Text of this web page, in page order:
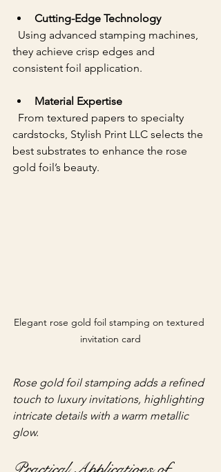
Cutting-Edge Technology
they achieve crisp edges and
consistent foil application.
Material Expertise
cardstocks, Stylish Print LLC selects the
best substrates to enhance the rose
gold foil’s beauty.
Elegant rose gold foil stamping on textured
invitation card
Rose gold foil stamping adds a refined
touch to luxury invitations, highlighting
intricate details with a warm metallic
glow.